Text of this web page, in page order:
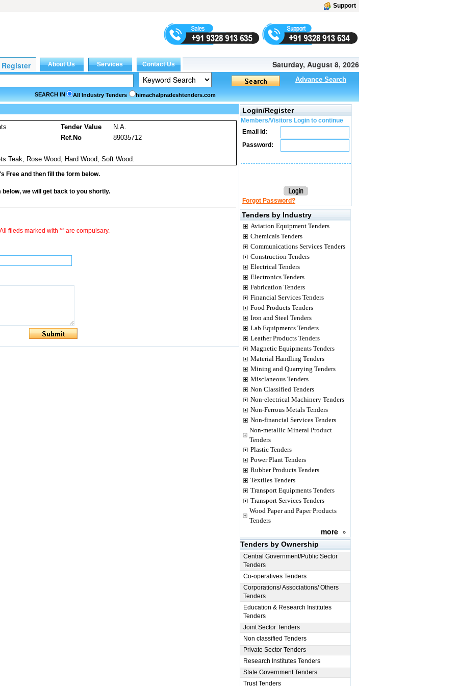
Support
Saturday, August 8, 2026
Advance Search
SEARCH IN All Industry Tenders himachalpradeshtenders.com
Tender Value
N.A.
Ref.No
89035712
Teak, Rose Wood, Hard Wood, Soft Wood.
Free and then fill the form below.
we will get back to you shortly.
All fileds marked with '*' are compulsary.
Login/Register
Members/Visitors Login to continue
Email Id:
Password:
Forgot Password?
Tenders by Industry
Aviation Equipment Tenders
Chemicals Tenders
Communications Services Tenders
Construction Tenders
Electrical Tenders
Electronics Tenders
Fabrication Tenders
Financial Services Tenders
Food Products Tenders
Iron and Steel Tenders
Lab Equipments Tenders
Leather Products Tenders
Magnetic Equipments Tenders
Material Handling Tenders
Mining and Quarrying Tenders
Misclaneous Tenders
Non Classified Tenders
Non-electrical Machinery Tenders
Non-Ferrous Metals Tenders
Non-financial Services Tenders
Non-metallic Mineral Product
Tenders
Plastic Tenders
Power Plant Tenders
Rubber Products Tenders
Textiles Tenders
Transport Equipments Tenders
Transport Services Tenders
Wood Paper and Paper Products
Tenders
more »
Tenders by Ownership
Central Government/Public Sector
Tenders
Co-operatives Tenders
Corporations/ Associations/ Others
Tenders
Education & Research Institutes
Tenders
Joint Sector Tenders
Non classified Tenders
Private Sector Tenders
Research Institutes Tenders
State Government Tenders
Trust Tenders